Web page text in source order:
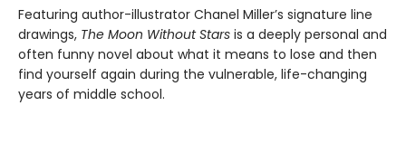
Featuring author-illustrator Chanel Miller’s signature line
drawings, The Moon Without Stars is a deeply personal and
often funny novel about what it means to lose and then
find yourself again during the vulnerable, life-changing
years of middle school.